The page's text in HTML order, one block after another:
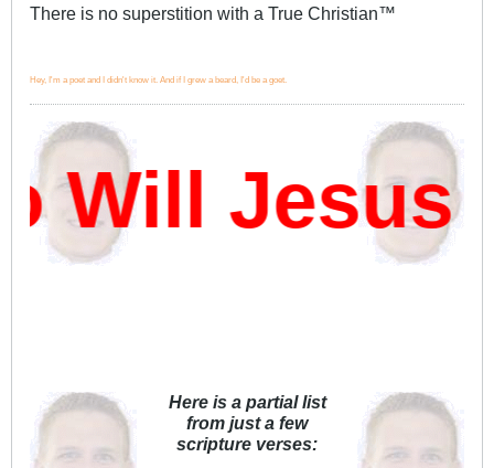
There is no superstition with a True Christian™
Hey, I'm a poet and I didn't know it. And if I grew a beard, I'd be a goet.
Jesus
Here is a partial list
from just a few
scripture verses: